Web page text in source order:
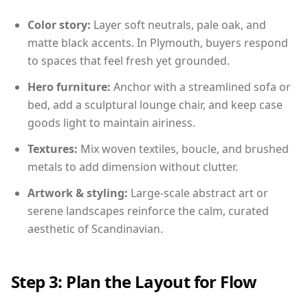
Color story: Layer soft neutrals, pale oak, and
matte black accents. In Plymouth, buyers respond
to spaces that feel fresh yet grounded.
Hero furniture: Anchor with a streamlined sofa or
bed, add a sculptural lounge chair, and keep case
goods light to maintain airiness.
Textures: Mix woven textiles, boucle, and brushed
metals to add dimension without clutter.
Artwork & styling: Large-scale abstract art or
serene landscapes reinforce the calm, curated
aesthetic of Scandinavian.
Step 3: Plan the Layout for Flow